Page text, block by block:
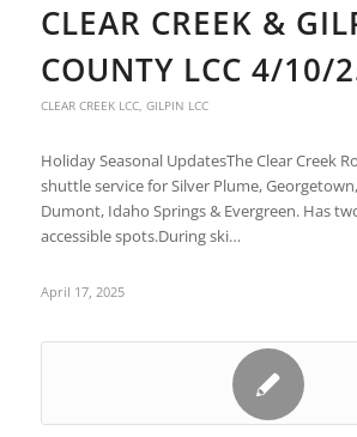
CLEAR CREEK &
COUNTY LCC 4/10/
CLEAR CREEK LCC, GILPIN LCC
Holiday Seasonal Updates​ The Clear Creek
shuttle service for Silver Plume,
Dumont, Idaho Springs & Evergreen. ​ Has
accessible spots.​ During ski…
April 17, 2025